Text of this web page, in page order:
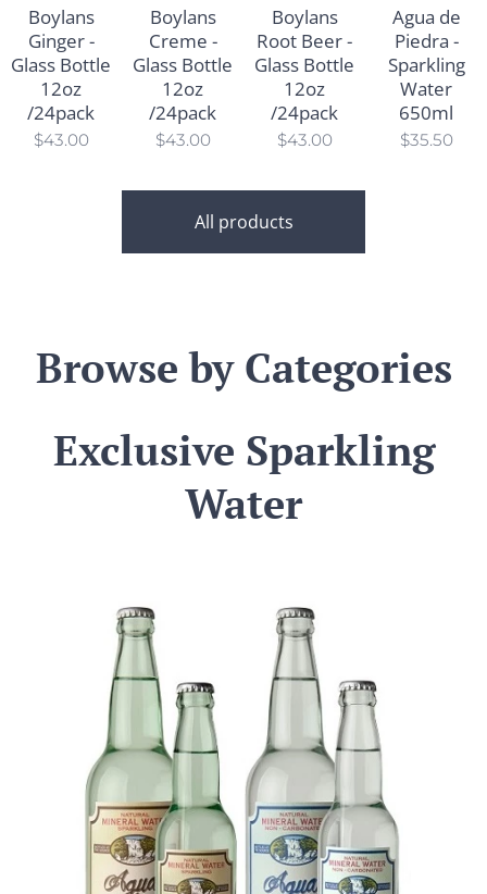
Boylans
Ginger -
Glass Bottle
12oz
/24pack
$43.00
Boylans
Creme -
Glass Bottle
12oz
/24pack
$43.00
Boylans
Root Beer -
Glass Bottle
12oz
/24pack
$43.00
Agua de
Piedra -
Sparkling
Water
650ml
$35.50
All products
Browse by Categories
Exclusive Sparkling
Water